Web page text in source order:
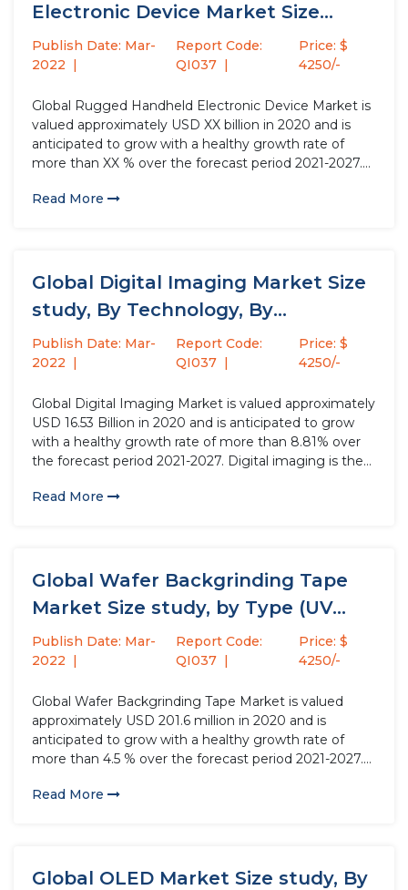
Electronic Device Market Size
study, by Product...
Publish Date: Mar-
2022
Report Code:
QI037
Price: $
4250/-
Global Rugged Handheld Electronic Device Market is
valued approximately USD XX billion in 2020 and is
anticipated to grow with a healthy growth rate of
more than XX % over the forecast period 2021-2027.
devices that have the high processing power and
Read More
Global Digital Imaging Market Size
study, By Technology, By
Application,...
Publish Date: Mar-
2022
Report Code:
QI037
Price: $
4250/-
Global Digital Imaging Market is valued approximately
USD 16.53 Billion in 2020 and is anticipated to grow
with a healthy growth rate of more than 8.81% over
the forecast period 2021-2027. Digital imaging is the
document or file from a referent...
Read More
Global Wafer Backgrinding Tape
Market Size study, by Type (UV...
Publish Date: Mar-
2022
Report Code:
QI037
Price: $
4250/-
Global Wafer Backgrinding Tape Market is valued
approximately USD 201.6 million in 2020 and is
anticipated to grow with a healthy growth rate of
more than 4.5 % over the forecast period 2021-2027.
fabrication technique that reduces wafer thickness to
Read More
Global OLED Market Size study, By